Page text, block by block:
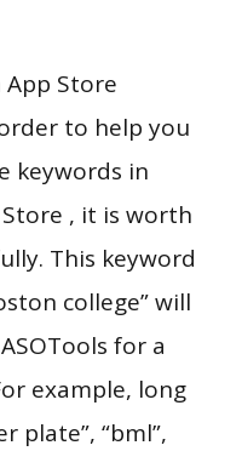
Store
to help you
keywords in
, it is worth
This keyword
college” will
for a
example, long
plate”, “bml”,